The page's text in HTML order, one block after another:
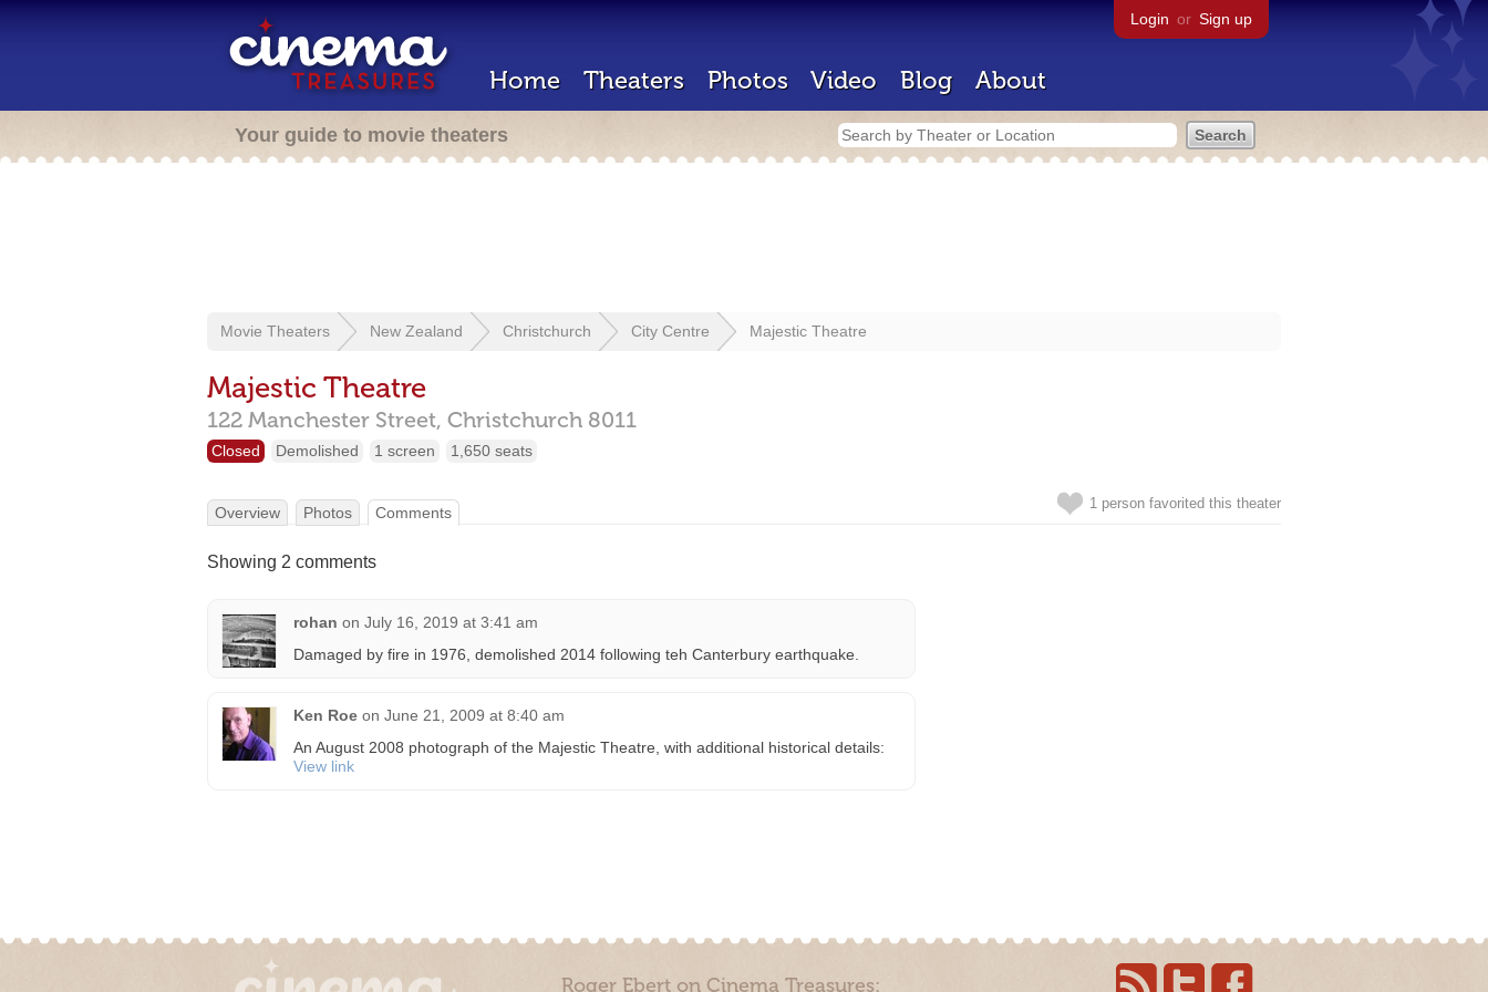
Login or Sign up
Home Theaters Photos Video Blog About
Your guide to movie theaters
Movie Theaters New Zealand Christchurch City Centre Majestic Theatre
Majestic Theatre
122 Manchester Street, Christchurch 8011
Closed Demolished 1 screen 1,650 seats
1 person favorited this theater
Overview Photos Comments
Showing 2 comments
rohan on July 16, 2019 at 3:41 am
Damaged by fire in 1976, demolished 2014 following teh Canterbury earthquake.
Ken Roe on June 21, 2009 at 8:40 am
An August 2008 photograph of the Majestic Theatre, with additional historical details:
View link
Roger Ebert on Cinema Treasures: